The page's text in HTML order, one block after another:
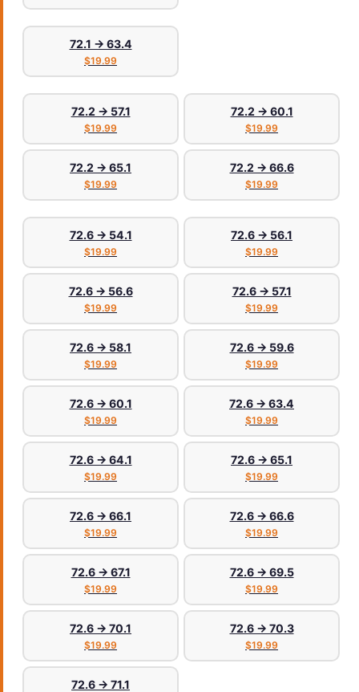
72.1 → 63.4
$19.99
72.2 → 57.1
$19.99
72.2 → 60.1
$19.99
72.2 → 65.1
$19.99
72.2 → 66.6
$19.99
72.6 → 54.1
$19.99
72.6 → 56.1
$19.99
72.6 → 56.6
$19.99
72.6 → 57.1
$19.99
72.6 → 58.1
$19.99
72.6 → 59.6
$19.99
72.6 → 60.1
$19.99
72.6 → 63.4
$19.99
72.6 → 64.1
$19.99
72.6 → 65.1
$19.99
72.6 → 66.1
$19.99
72.6 → 66.6
$19.99
72.6 → 67.1
$19.99
72.6 → 69.5
$19.99
72.6 → 70.1
$19.99
72.6 → 70.3
$19.99
72.6 → 71.1